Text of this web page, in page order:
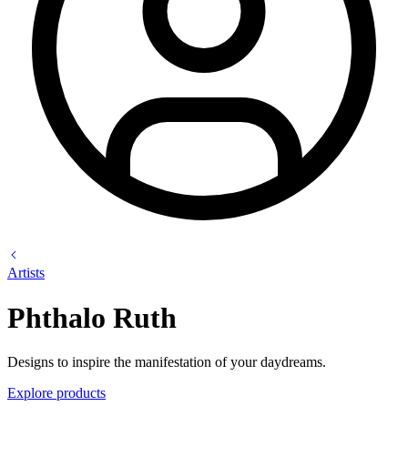
Artists
Phthalo Ruth
Designs to inspire the manifestation of your daydreams.
Explore products